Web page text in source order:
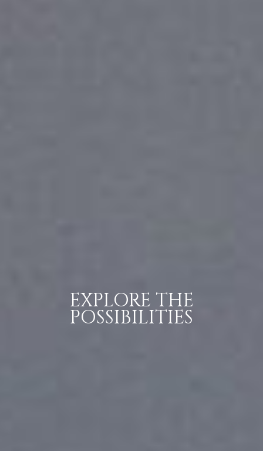
EXPLORE THE
POSSIBILITIES